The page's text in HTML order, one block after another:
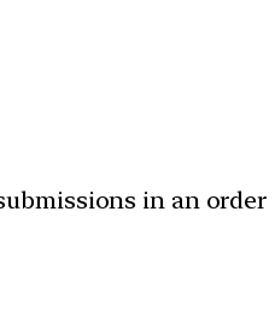
in an order